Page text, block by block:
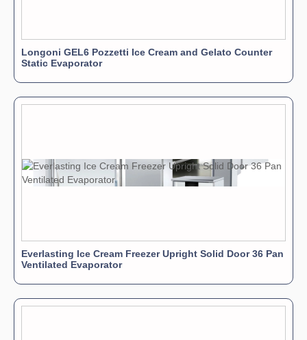
Longoni GEL6 Pozzetti Ice Cream and Gelato Counter
Static Evaporator
Everlasting Ice Cream Freezer Upright Solid Door 36 Pan
Ventilated Evaporator